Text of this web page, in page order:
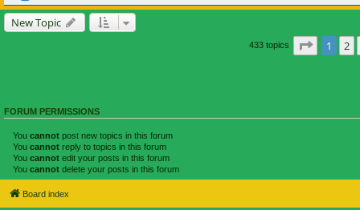
New Topic
433 topics Page of
1 2
FORUM PERMISSIONS
You cannot post new topics in this forum
You cannot reply to topics in this forum
You cannot edit your posts in this forum
You cannot delete your posts in this forum
Board index